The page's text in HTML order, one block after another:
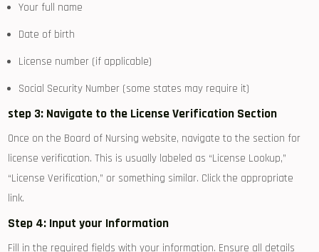
Your full name
Date of birth
License number (if applicable)
Social Security Number (some states may require it)
step 3: Navigate to the License Verification Section
Once on the Board of Nursing⁢ website, navigate to the section for
license verification. This is usually labeled as “License Lookup,”
“License Verification,” or something similar. Click the⁣ appropriate
link.
Step 4: Input‍ your Information
Fill in the required fields with your information. Ensure all details